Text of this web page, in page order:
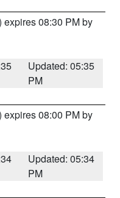
expires 08:30 PM by
Updated: 05:35
PM
expires 08:00 PM by
Updated: 05:34
PM